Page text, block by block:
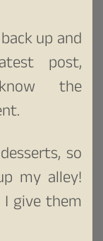
up and
post,
the
so
my alley!
give them